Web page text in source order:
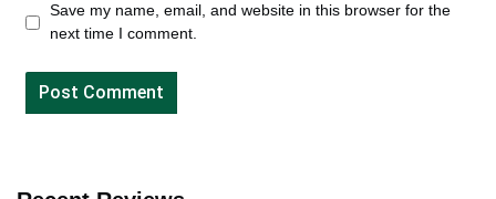
Save my name, email, and website in this browser for the
next time I comment.